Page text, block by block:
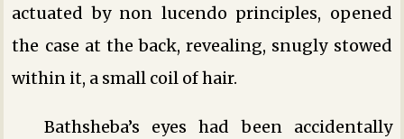
actuated by non lucendo principles, opened
the case at the back, revealing, snugly stowed
within it, a small coil of hair.
Bathsheba’s eyes had been accidentally